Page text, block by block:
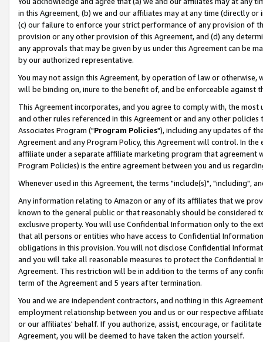
in this Agreement, (b) we and our affiliates may at any time (directly
(c) our failure to enforce your strict performance of any provision of
provision or any other provision of this Agreement, and (d) any
any approvals that may be given by us under this Agreement can be
by our authorized representative.
You may not assign this Agreement, by operation of law or
will be binding on, inure to the benefit of, and be enforceable against
This Agreement incorporates, and you agree to comply with, the
and other rules referenced in this Agreement or and any other
Associates Program ("Program Policies"), including any updates of
Agreement and any Program Policy, this Agreement will control. In
affiliate under a separate affiliate marketing program that agreement
Program Policies) is the entire agreement between you and us
Whenever used in this Agreement, the terms "include(s)", "including",
Any information relating to Amazon or any of its affiliates that we
known to the general public or that reasonably should be considered
exclusive property. You will use Confidential Information only to the
that all persons or entities who have access to Confidential
obligations in this provision. You will not disclose Confidential
and you will take all reasonable measures to protect the Confidential
Agreement. This restriction will be in addition to the terms of any
term of the Agreement and 5 years after termination.
You and we are independent contractors, and nothing in this
employment relationship between you and us or our respective
or our affiliates' behalf. If you authorize, assist, encourage, or
Agreement, you will be deemed to have taken the action yourself.